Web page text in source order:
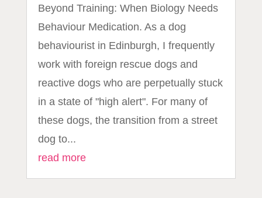
Beyond Training: When Biology Needs
Behaviour Medication. As a dog
behaviourist in Edinburgh, I frequently
work with foreign rescue dogs and
reactive dogs who are perpetually stuck
in a state of "high alert". For many of
these dogs, the transition from a street
dog to...
read more